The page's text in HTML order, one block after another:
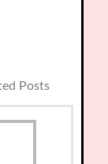
Posts